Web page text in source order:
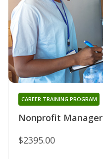
Nonprofit Manager
CAREER TRAINING PROGRAM
$2395.00